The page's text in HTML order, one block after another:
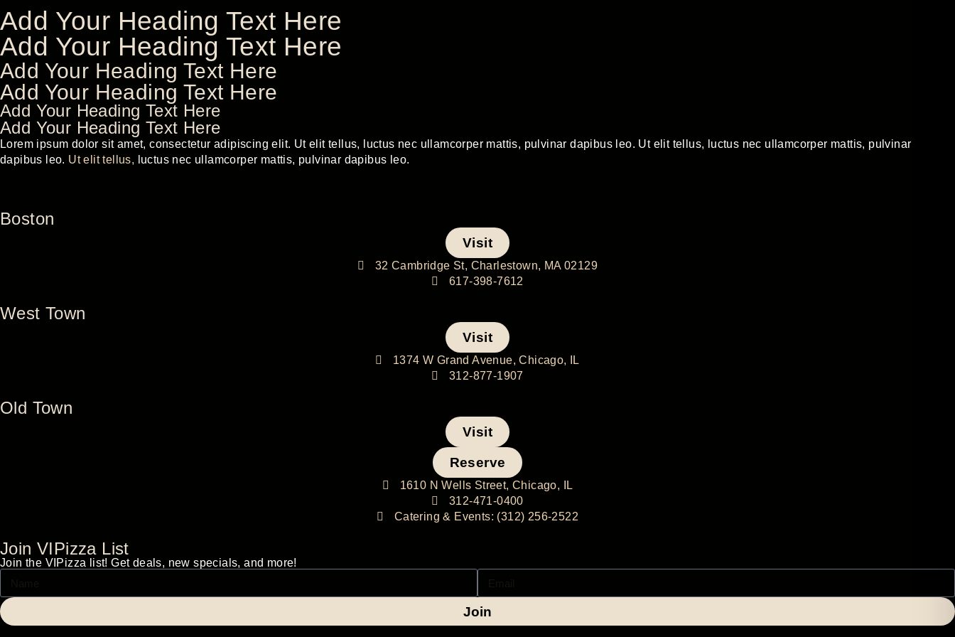
Add Your Heading Text Here
Add Your Heading Text Here
Add Your Heading Text Here
Add Your Heading Text Here
Add Your Heading Text Here
Add Your Heading Text Here
Lorem ipsum dolor sit amet, consectetur adipiscing elit. Ut elit tellus, luctus nec ullamcorper mattis, pulvinar dapibus leo. Ut elit tellus, luctus nec ullamcorper mattis, pulvinar
dapibus leo. Ut elit tellus, luctus nec ullamcorper mattis, pulvinar dapibus leo.
Boston
Visit
32 Cambridge St, Charlestown, MA 02129
617-398-7612
West Town
Visit
1374 W Grand Avenue, Chicago, IL
312-877-1907
Old Town
Visit
Reserve
1610 N Wells Street, Chicago, IL
312-471-0400
Catering & Events: (312) 256-2522
Join VIPizza List
Join the VIPizza list! Get deals, new specials, and more!
Join